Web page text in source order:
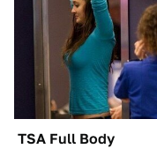
TSA Full Body